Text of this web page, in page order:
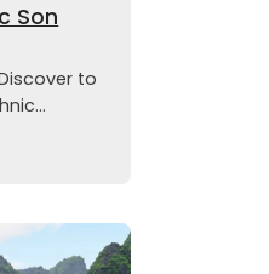
Son
to